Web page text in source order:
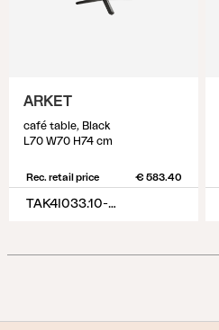
ARKET
café table, Black
L70 W70 H74 cm
Rec. retail price € 583.40
TAK4I033.10-10-H74